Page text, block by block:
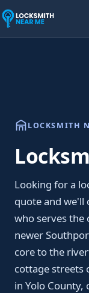
LOCKSMITH
Looking for a
quote and we'll
who serves
newer
core to the
cottage streets
in Yolo County,